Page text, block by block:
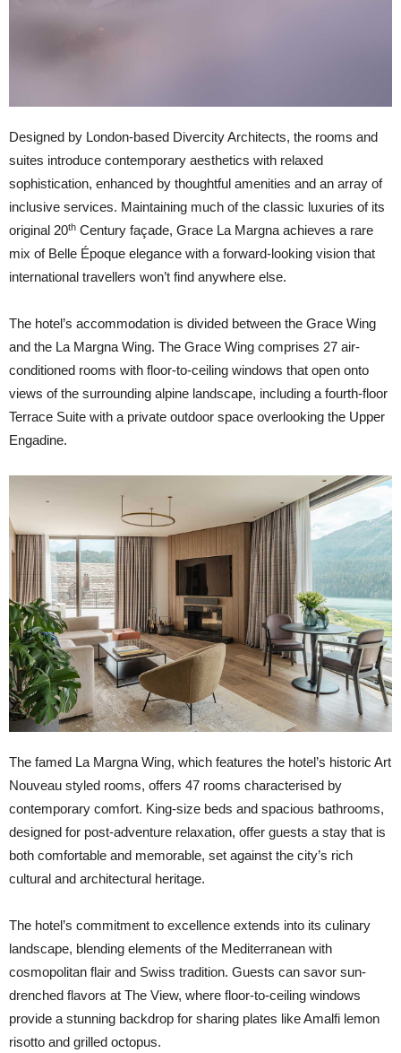
Designed by London-based Divercity Architects, the rooms and
suites introduce contemporary aesthetics with relaxed
sophistication, enhanced by thoughtful amenities and an array of
inclusive services. Maintaining much of the classic luxuries of its
original 20th Century façade, Grace La Margna achieves a rare
mix of Belle Époque elegance with a forward-looking vision that
international travellers won’t find anywhere else.
The hotel’s accommodation is divided between the Grace Wing
and the La Margna Wing. The Grace Wing comprises 27 air-
conditioned rooms with floor-to-ceiling windows that open onto
views of the surrounding alpine landscape, including a fourth-floor
Terrace Suite with a private outdoor space overlooking the Upper
Engadine.
The famed La Margna Wing, which features the hotel’s historic Art
Nouveau styled rooms, offers 47 rooms characterised by
contemporary comfort. King-size beds and spacious bathrooms,
designed for post-adventure relaxation, offer guests a stay that is
both comfortable and memorable, set against the city’s rich
cultural and architectural heritage.
The hotel’s commitment to excellence extends into its culinary
landscape, blending elements of the Mediterranean with
cosmopolitan flair and Swiss tradition. Guests can savor sun-
drenched flavors at The View, where floor-to-ceiling windows
provide a stunning backdrop for sharing plates like Amalfi lemon
risotto and grilled octopus.